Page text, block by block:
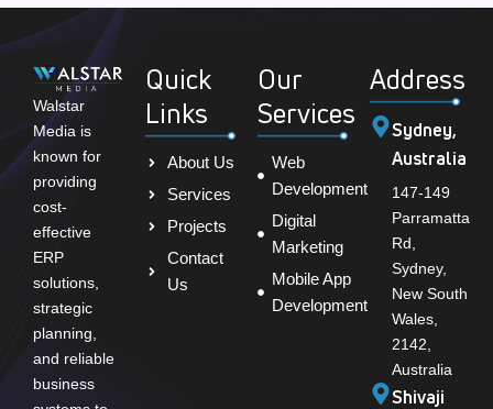
Walstar
Media is
known for
providing
cost-
effective
ERP
solutions,
strategic
planning,
and reliable
business
Quick
Links
About Us
Services
Projects
Contact
Us
Our
Services
Web
Development
Digital
Marketing
Mobile App
Development
Address
Sydney,
Australia
147-149
Parramatta
Rd,
Sydney,
New South
Wales,
2142,
Australia
Shivaji